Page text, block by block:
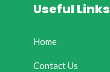
Useful Links
Home
Contact Us